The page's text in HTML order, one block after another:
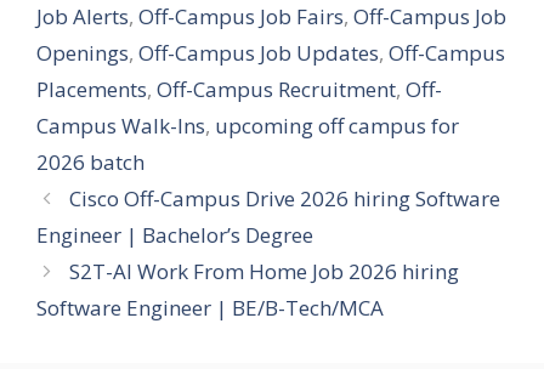
Job Alerts, Off-Campus Job Fairs, Off-Campus Job
Openings, Off-Campus Job Updates, Off-Campus
Placements, Off-Campus Recruitment, Off-
Campus Walk-Ins, upcoming off campus for
2026 batch
Cisco Off-Campus Drive 2026 hiring Software
Engineer | Bachelor’s Degree
S2T-AI Work From Home Job 2026 hiring
Software Engineer | BE/B-Tech/MCA